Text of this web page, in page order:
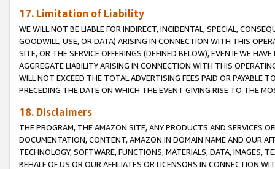
17. Limitation of Liability
WE WILL NOT BE LIABLE FOR INDIRECT, INCIDENTAL, SPECIAL,
GOODWILL, USE, OR DATA) ARISING IN CONNECTION WITH THIS
SITE, OR THE SERVICE OFFERINGS (DEFINED BELOW), EVEN IF WE
AGGREGATE LIABILITY ARISING IN CONNECTION WITH THIS
WILL NOT EXCEED THE TOTAL ADVERTISING FEES PAID OR PAYABLE
PRECEDING THE DATE ON WHICH THE EVENT GIVING RISE TO THE
18. Disclaimers
THE PROGRAM, THE AMAZON SITE, ANY PRODUCTS AND SERVICES
DOCUMENTATION, CONTENT, AMAZON.IN DOMAIN NAME AND OUR
TECHNOLOGY, SOFTWARE, FUNCTIONS, MATERIALS, DATA, IMAGES,
BEHALF OF US OR OUR AFFILIATES OR LICENSORS IN CONNECTION